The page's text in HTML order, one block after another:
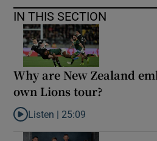
IN THIS SECTION
Why are New Zealand
own Lions tour?
Listen to Why are New Zealand
Listen | 25:09